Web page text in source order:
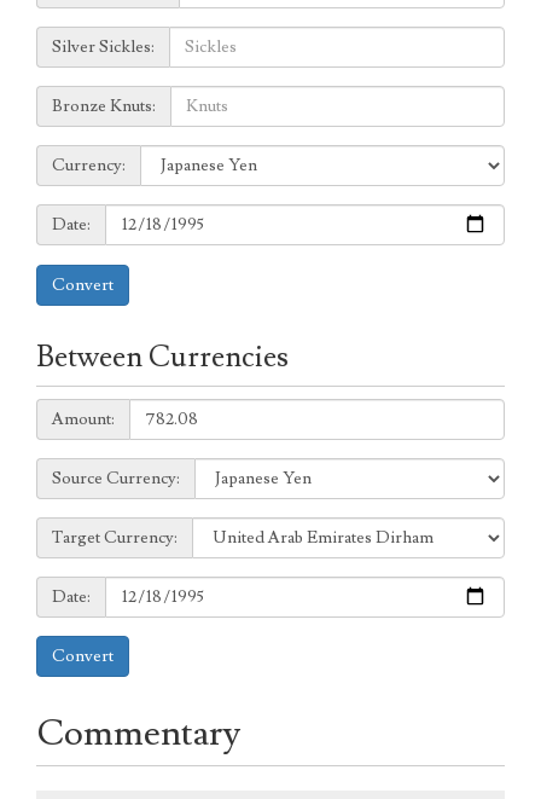
Sickles:
Silver Sickles:
Knuts:
Bronze Knuts:
to
Currency:
Currency:
Date:
Date:
Convert
Between Currencies
Amount:
Amount:
Source
Currency:
Source Currency:
Target
Currency:
Target Currency:
Date:
Date:
Convert
Commentary